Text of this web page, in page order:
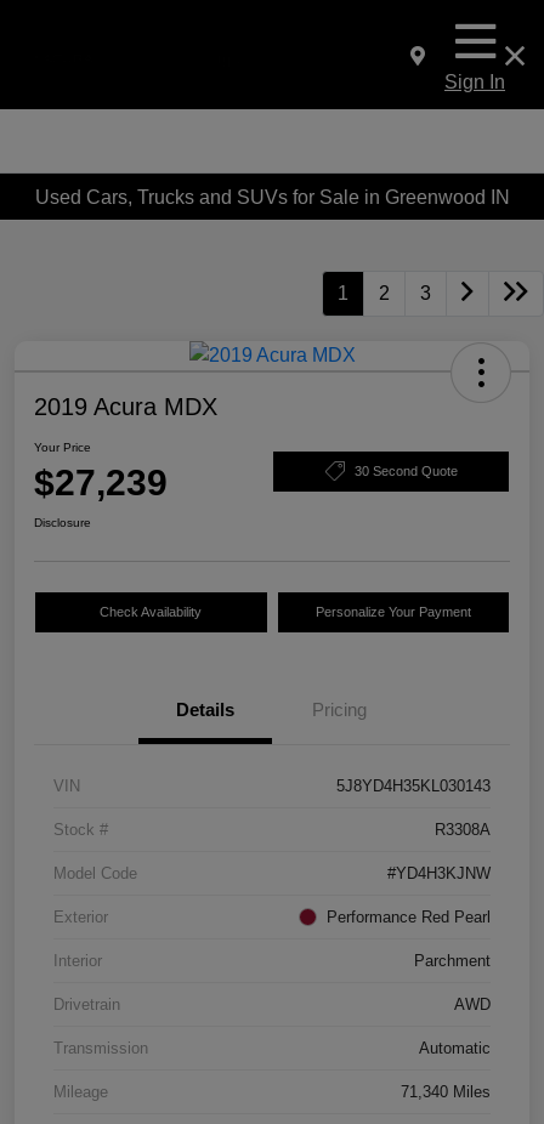
Sign In
Used Cars, Trucks and SUVs for Sale in Greenwood IN
1 2 3
2019 Acura MDX
Your Price
$27,239 30 Second Quote
Disclosure
Check Availability Personalize Your Payment
Details Pricing
VIN 5J8YD4H35KL030143
Stock # R3308A
Model Code #YD4H3KJNW
Exterior Performance Red Pearl
Interior Parchment
Drivetrain AWD
Transmission Automatic
Mileage 71,340 Miles